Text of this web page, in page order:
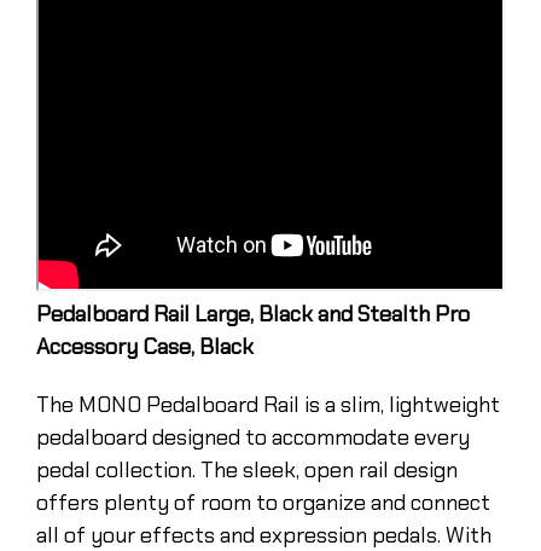
Pedalboard Rail Large, Black and Stealth Pro
Accessory Case, Black
The MONO Pedalboard Rail is a slim, lightweight
pedalboard designed to accommodate every
pedal collection. The sleek, open rail design
offers plenty of room to organize and connect
all of your effects and expression pedals. With